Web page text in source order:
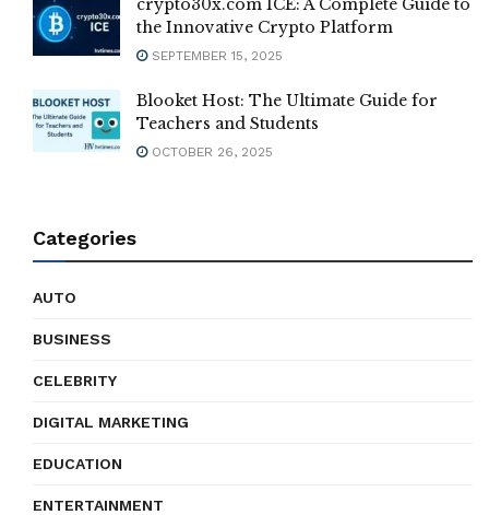
crypto30x.com ICE: A Complete Guide to
the Innovative Crypto Platform
SEPTEMBER 15, 2025
Blooket Host: The Ultimate Guide for
Teachers and Students
OCTOBER 26, 2025
Categories
AUTO
BUSINESS
CELEBRITY
DIGITAL MARKETING
EDUCATION
ENTERTAINMENT